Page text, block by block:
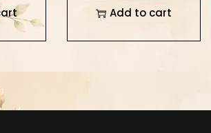
Add to cart